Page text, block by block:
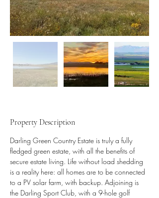
Property Description
Darling Green Country Estate is truly a fully
fledged green estate, with all the benefits of
secure estate living. Life without load shedding
is a reality here: all homes are to be connected
to a PV solar farm, with backup. Adjoining is
the Darling Sport Club, with a 9-hole golf